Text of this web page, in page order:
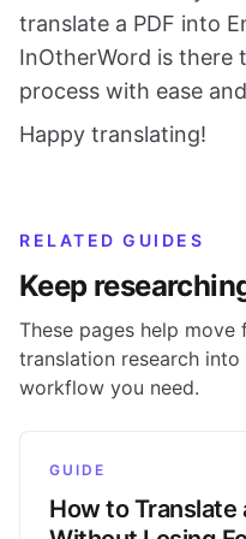
translate a PDF into
InOtherWord is there
process with ease
Happy translating!
RELATED GUIDES
Keep
These pages help
translation research
workflow you need.
GUIDE
How to Translate